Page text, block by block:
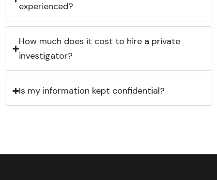
experienced?
How much does it cost to hire a private
investigator?
Is my information kept confidential?